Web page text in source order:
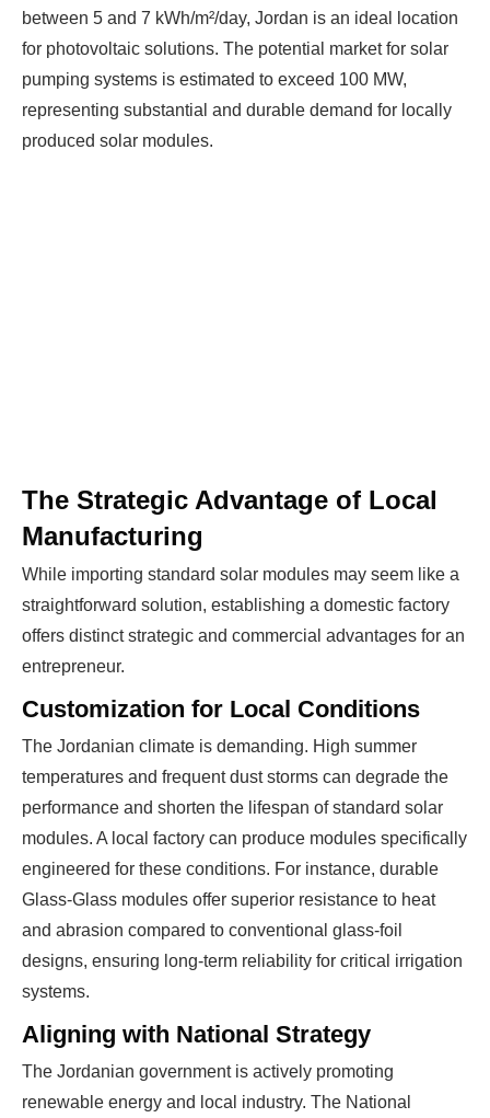
between 5 and 7 kWh/m²/day, Jordan is an ideal location
for photovoltaic solutions. The potential market for solar
pumping systems is estimated to exceed 100 MW,
representing substantial and durable demand for locally
produced solar modules.
The Strategic Advantage of Local
Manufacturing
While importing standard solar modules may seem like a
straightforward solution, establishing a domestic factory
offers distinct strategic and commercial advantages for an
entrepreneur.
Ready To Make Big
Profits?
The solar Industry is Booming
WE HELP NEWCOMERS to the solar
industry start their own solar module
production line. Customers can makeBIG
Customization for Local Conditions
The Jordanian climate is demanding. High summer
temperatures and frequent dust storms can degrade the
performance and shorten the lifespan of standard solar
modules. A local factory can produce modules specifically
engineered for these conditions. For instance, durable
Glass-Glass modules offer superior resistance to heat
and abrasion compared to conventional glass-foil
designs, ensuring long-term reliability for critical irrigation
systems.
Aligning with National Strategy
The Jordanian government is actively promoting
renewable energy and local industry. The National